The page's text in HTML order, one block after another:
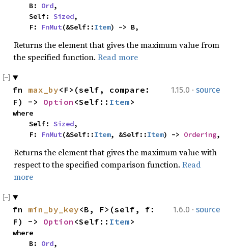
    B:
Ord,
    Self:
Sized,
    F:
FnMut(&Self::Item) -> B,
Returns the element that gives the maximum value from
the specified function. Read more
1.15.0 · source
fn max_by<F>(self, compare:
F) -> Option <Self:: Item>
where
    Self:
Sized,
    F:
FnMut(&Self::Item, &Self::Item) -> Ordering,
Returns the element that gives the maximum value with
respect to the specified comparison function. Read
more
1.6.0 · source
fn min_by_key<B, F>(self, f:
F) -> Option <Self:: Item>
where
    B:
Ord,